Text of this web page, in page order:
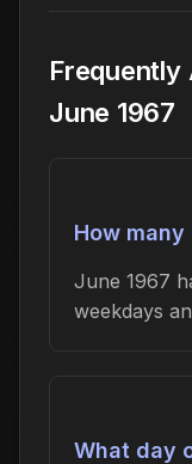
Frequently
June 1967
How
June 1967
weekdays
What day